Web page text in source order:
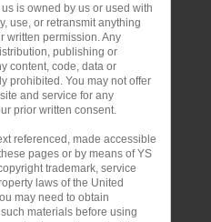
is owned by us or used with
use, or retransmit anything
written permission. Any
publishing or
content, code, data or
prohibited. You may not offer
and service for any
prior written consent.
referenced, made accessible
pages or by means of YS
trademark, service
laws of the United
may need to obtain
materials before using